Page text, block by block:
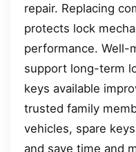
repair. Replacing
protects lock
performance. Well-
support long-term
keys available
trusted family
vehicles, spare
and save time and